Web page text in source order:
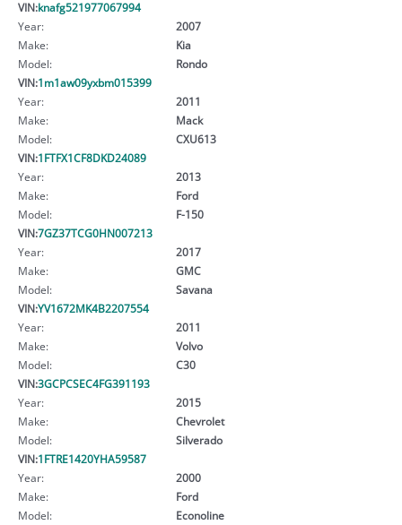
VIN:knafg521977067994
Year:
2007
Make:
Kia
Model:
Rondo
VIN:1m1aw09yxbm015399
Year:
2011
Make:
Mack
Model:
CXU613
VIN:1FTFX1CF8DKD24089
Year:
2013
Make:
Ford
Model:
F-150
VIN:7GZ37TCG0HN007213
Year:
2017
Make:
GMC
Model:
Savana
VIN:YV1672MK4B2207554
Year:
2011
Make:
Volvo
Model:
C30
VIN:3GCPCSEC4FG391193
Year:
2015
Make:
Chevrolet
Model:
Silverado
VIN:1FTRE1420YHA59587
Year:
2000
Make:
Ford
Model:
Econoline